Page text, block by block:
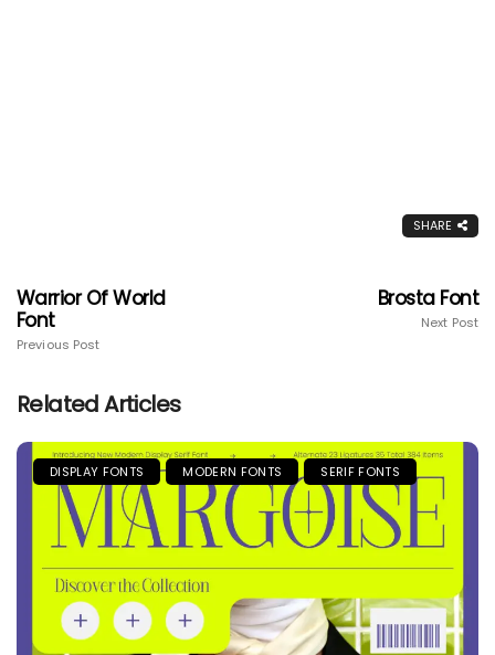
SHARE
Warrior Of World
Font
Previous Post
Brosta Font
Next Post
Related Articles
DISPLAY FONTS MODERN FONTS SERIF FONTS